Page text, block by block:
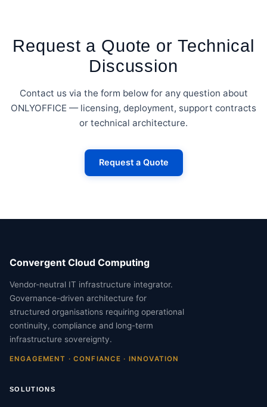
Request a Quote or Technical
Discussion
Contact us via the form below for any question about
ONLYOFFICE — licensing, deployment, support contracts
or technical architecture.
Request a Quote
Convergent Cloud Computing
Vendor-neutral IT infrastructure integrator.
Governance-driven architecture for
structured organisations requiring operational
continuity, compliance and long-term
infrastructure sovereignty.
ENGAGEMENT · CONFIANCE · INNOVATION
SOLUTIONS